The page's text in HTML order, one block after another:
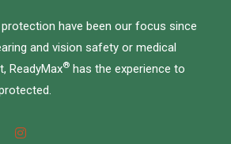
have been our focus since
and vision safety or medical
ReadyMax® has the experience to